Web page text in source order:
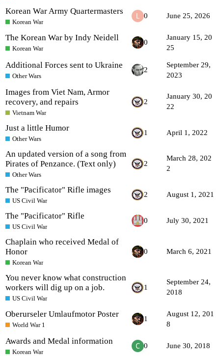
Korean War Army Quartermasters
Korean War
0 June 25, 2026
The Korean War by Indy Neidell
Korean War
0
January 15, 20
25
Additional Forces sent to Ukraine
Other Wars
2
September 29,
2023
Images from Viet Nam, Armor
recovery, and repairs
Vietnam War
2
January 30, 20
22
Just a little Humor
Other Wars
1 April 1, 2022
An updated version of a song from
Pirates of Penzance. (Text only)
Other Wars
2
March 28, 202
2
The "Pacificator" Rifle images
US Civil War
2 August 1, 2021
The "Pacificator" Rifle
US Civil War
0 July 30, 2021
Chaplain who received Medal of
Honor
Korean War
0 March 6, 2021
You never know what construction
workers will dig up on a job.
US Civil War
1
September 24,
2018
Oberurseler Umlaufmotor Poster
World War 1
1
August 12, 201
8
Awards and Medal information
Korean War
0 June 30, 2018